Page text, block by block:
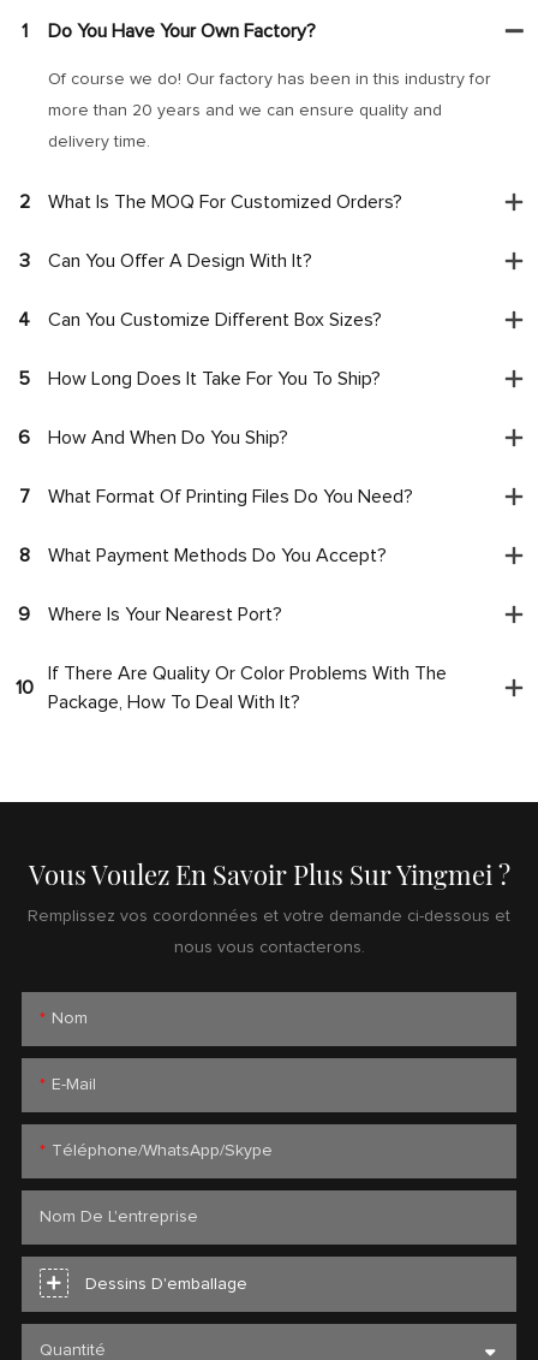
1 Do You Have Your Own Factory?
Of course we do! Our factory has been in this industry for
more than 20 years and we can ensure quality and
delivery time.
2 What Is The MOQ For Customized Orders?
3 Can You Offer A Design With It?
4 Can You Customize Different Box Sizes?
5 How Long Does It Take For You To Ship?
6 How And When Do You Ship?
7 What Format Of Printing Files Do You Need?
8 What Payment Methods Do You Accept?
9 Where Is Your Nearest Port?
10
If There Are Quality Or Color Problems With The
Package, How To Deal With It?
Vous Voulez En Savoir Plus Sur Yingmei ?
Remplissez vos coordonnées et votre demande ci-dessous et
nous vous contacterons.
Nom
E-Mail
Téléphone/WhatsApp/Skype
Nom De L'entreprise
Dessins D'emballage
Quantité